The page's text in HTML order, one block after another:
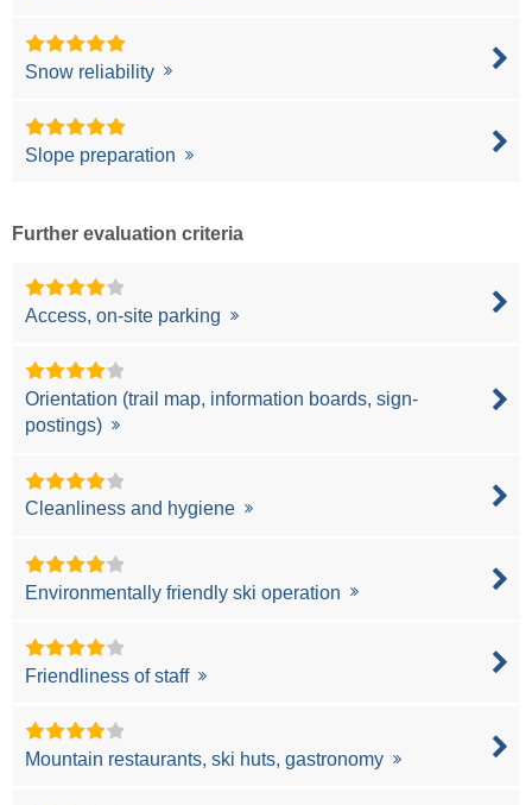
Snow reliability
Slope preparation
Further evaluation criteria
Access, on-site parking
Orientation (trail map, information boards, sign-
postings)
Cleanliness and hygiene
Environmentally friendly ski operation
Friendliness of staff
Mountain restaurants, ski huts, gastronomy